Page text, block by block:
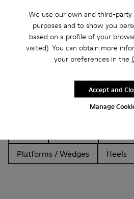
We use our own and third-party
purposes and to show you
based on a profile of your
visited). You can obtain more
your preferences in the
Manage
Accept and
Other Categories
Non Leather
Clogs
Platforms / Wedges
Heels